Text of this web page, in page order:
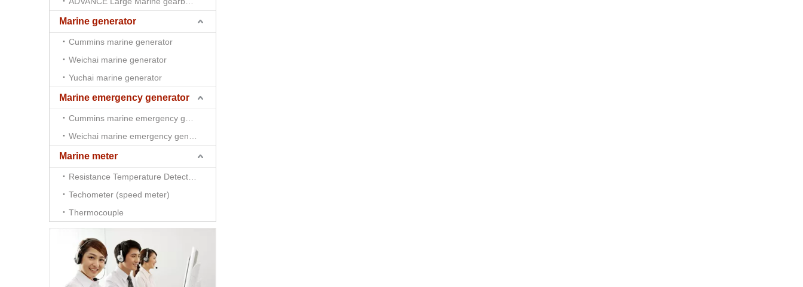
Marine generator
Cummins marine generator
Weichai marine generator
Yuchai marine generator
Marine emergency generator
Marine meter
Techometer (speed meter)
Thermocouple